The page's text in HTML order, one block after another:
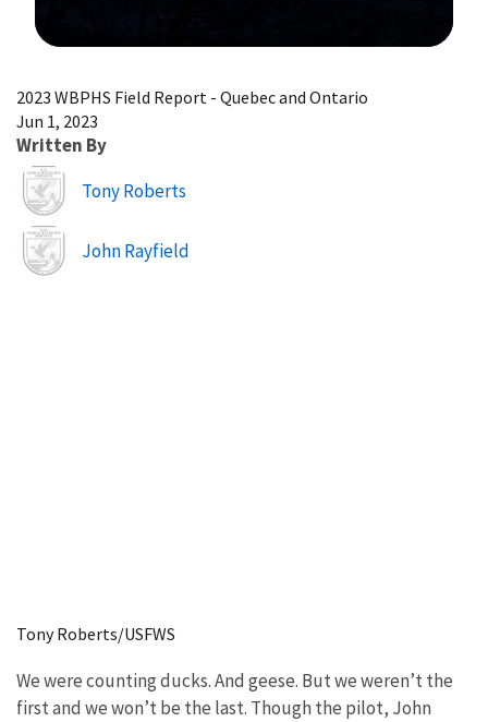
2023 WBPHS Field Report - Quebec and Ontario
Jun 1, 2023
Written By
Image
Tony Roberts
Image
John Rayfield
Tony Roberts/USFWS
We were counting ducks. And geese. But we weren’t the
first and we won’t be the last. Though the pilot, John